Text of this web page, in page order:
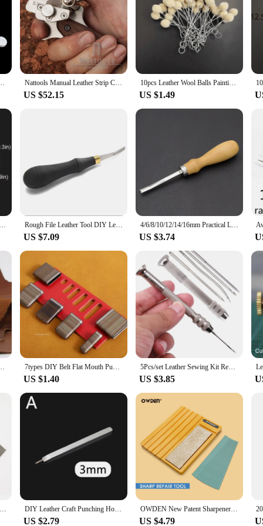
DIY strip tool hand cutting leather tools with 2 sharp blades Nattools Manual Leather Strip Cutter Roller Type 10-60MM Adjustable Leathercraft Belt Cutting Tool with Metric-Inch Double Scale
US $52.15
10pcs Leather Wool Balls Painting Brush Assisted Dyeing Leather Dauber Tool Leather Dyeing Brush Sponge Paint Brush
US $1.49
Polyurethane PU Plate for Leather Craft Punch Pad Elastic Rubber Die Cut Protect Desktop DIY Shock Absorber Tool Mat Translucent Rough File Leather Tool DIY Leather Surface Edge Treatment Polished Rough Sun Grain 3/4/5/10mm
US $7.09
4/6/8/10/12/14/16mm Practical Leather Craft Edge Beveler Skiving Beveling Knife DIY Cutting Hand Craft Tool with Wood Handle
US $3.74
Genuine Leather for Diy Leather Craft for Belt Wallet Bag 7types DIY Belt Flat Mouth Punching Handmade Leather Craft Elliptic Punch Blade for Belt Make A Hole Tools Cutter Mold Cut Die
US $1.40
5Pcs/set Leather Sewing Kit Replaceable Needle with Awl Handle Set DIY Leathercraft Shoes Repair Tools Punch Stitching Needles
US $3.85
Wooden Leather Strap Cutter Adjustable Strip Belt Precise Cutting Tool with 5 Sharp Blades for Leathercraft Handmade DIY Work DIY Leather Craft Punching Hole Tools Leather Stitching Sewing Punches 1+2+4+6 Leather Craft Spacing Punch Accessories 3/4/5/6mm
US $2.79
OWDEN New Patent Sharpeners Extended Version with Sandpaper for Sharpening Leather Wide Shovel Edge Beveler Repair Tool
US $4.79